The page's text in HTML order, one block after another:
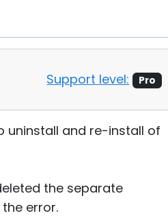
Support level: Pro
uninstall and re-install of
the separate
error.